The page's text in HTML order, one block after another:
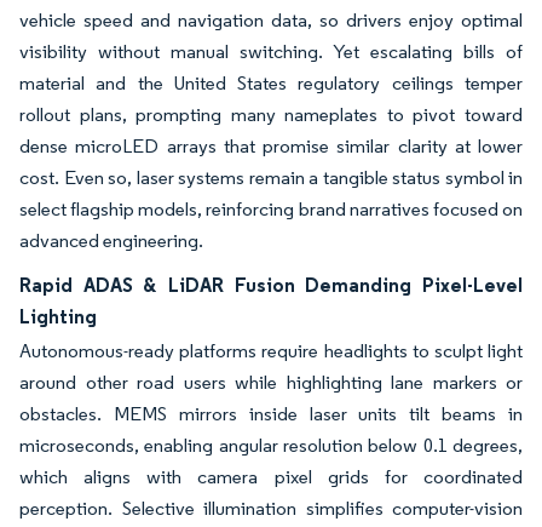
vehicle speed and navigation data, so drivers enjoy optimal
visibility without manual switching. Yet escalating bills of
material and the United States regulatory ceilings temper
rollout plans, prompting many nameplates to pivot toward
dense microLED arrays that promise similar clarity at lower
cost. Even so, laser systems remain a tangible status symbol in
select flagship models, reinforcing brand narratives focused on
advanced engineering.
Rapid ADAS & LiDAR Fusion Demanding Pixel-Level
Lighting
Autonomous-ready platforms require headlights to sculpt light
around other road users while highlighting lane markers or
obstacles. MEMS mirrors inside laser units tilt beams in
microseconds, enabling angular resolution below 0.1 degrees,
which aligns with camera pixel grids for coordinated
perception. Selective illumination simplifies computer-vision